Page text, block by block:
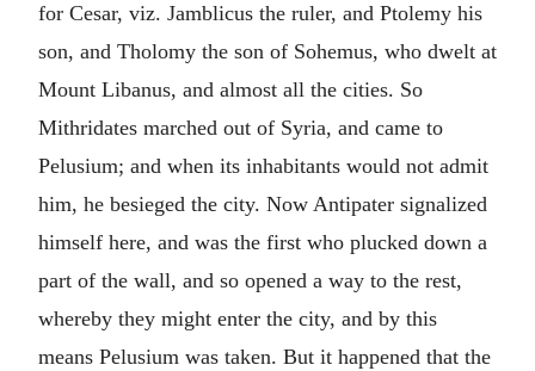
for Cesar, viz. Jamblicus the ruler, and Ptolemy his
son, and Tholomy the son of Sohemus, who dwelt at
Mount Libanus, and almost all the cities. So
Mithridates marched out of Syria, and came to
Pelusium; and when its inhabitants would not admit
him, he besieged the city. Now Antipater signalized
himself here, and was the first who plucked down a
part of the wall, and so opened a way to the rest,
whereby they might enter the city, and by this
means Pelusium was taken. But it happened that the